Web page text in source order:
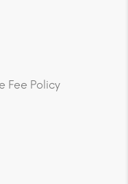
Fee Policy